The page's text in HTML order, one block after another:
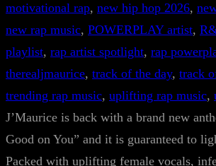
motivational rap, new hip hop 2026,
new rap music, POWERPLAY artist,
playlist, rap artist spotlight, rap
therealjmaurice, track of the day, track
trending rap music, uplifting rap music,
J’Maurice is back with a brand new
Good on You” and it is guaranteed to
Packed with uplifting female vocals,